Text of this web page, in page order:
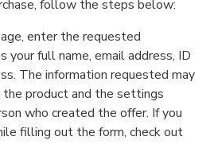
follow the steps below:
enter the requested
your full name, email address, ID
The information requested may
the product and the settings
who created the offer. If you
filling out the form, check out